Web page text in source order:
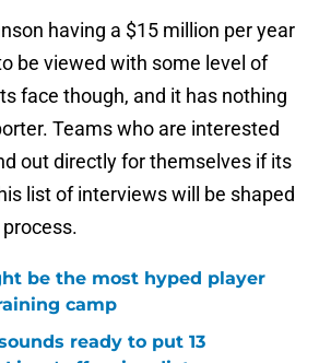
having a $15 million per year
be viewed with some level of
face though, and it has nothing
Teams who are interested
out directly for themselves if its
list of interviews will be shaped
be the most hyped player
camp
ready to put 13